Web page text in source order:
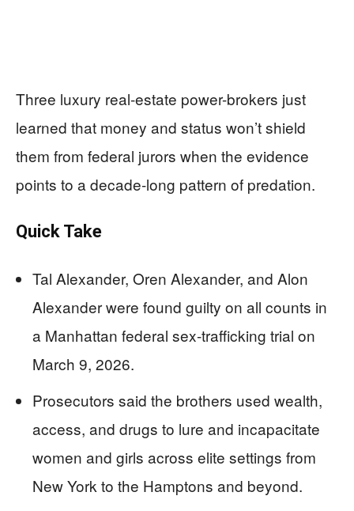
Three luxury real-estate power-brokers just
learned that money and status won’t shield
them from federal jurors when the evidence
points to a decade-long pattern of predation.
Quick Take
Tal Alexander, Oren Alexander, and Alon
Alexander were found guilty on all counts in
a Manhattan federal sex-trafficking trial on
March 9, 2026.
Prosecutors said the brothers used wealth,
access, and drugs to lure and incapacitate
women and girls across elite settings from
New York to the Hamptons and beyond.